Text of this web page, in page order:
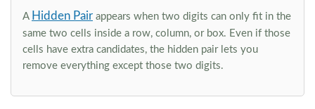
A Hidden Pair appears when two digits can only fit in the
same two cells inside a row, column, or box. Even if those
cells have extra candidates, the hidden pair lets you
remove everything except those two digits.